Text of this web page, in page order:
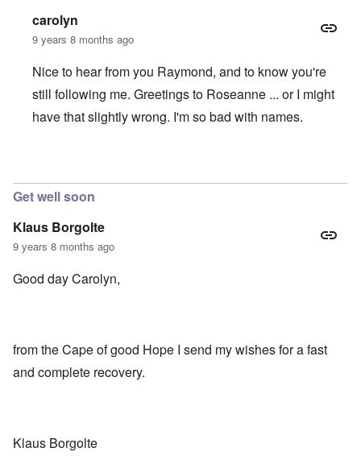
carolyn
9 years 8 months ago
Nice to hear from you Raymond, and to know you're
still following me. Greetings to Roseanne ... or I might
have that slightly wrong. I'm so bad with names.
Get well soon
Klaus Borgolte
9 years 8 months ago
Good day Carolyn,
from the Cape of good Hope I send my wishes for a fast
and complete recovery.
Klaus Borgolte